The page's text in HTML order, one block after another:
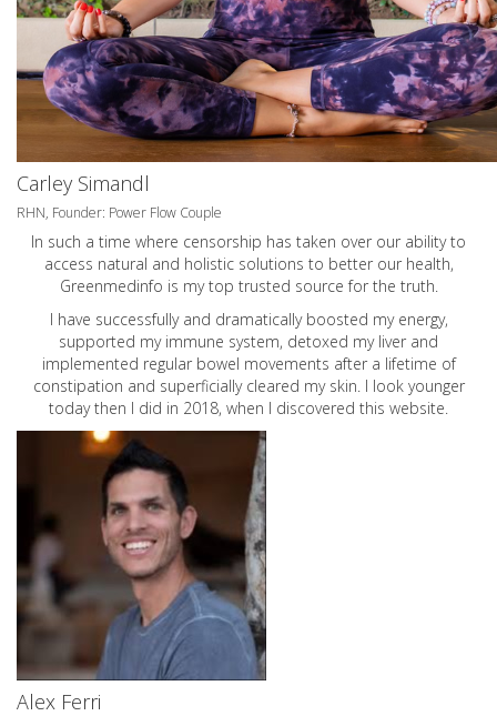
Carley Simandl
RHN, Founder: Power Flow Couple
In such a time where censorship has taken over our ability to
access natural and holistic solutions to better our health,
Greenmedinfo is my top trusted source for the truth.
I have successfully and dramatically boosted my energy,
supported my immune system, detoxed my liver and
implemented regular bowel movements after a lifetime of
constipation and superficially cleared my skin. I look younger
today then I did in 2018, when I discovered this website.
Alex Ferri